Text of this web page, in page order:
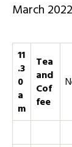
March
11
.3
0
a
m
Tea
and
Cof
fee